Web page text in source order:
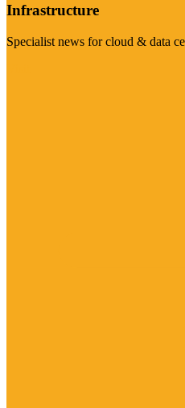
Infrastructure
Specialist news for cloud & data